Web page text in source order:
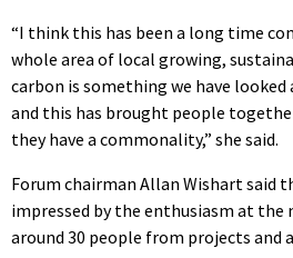
“I think this has been a long time
whole area of local growing,
carbon is something we have looked
and this has brought people
they have a commonality,” she said.
Forum chairman Allan Wishart said
impressed by the enthusiasm at the
around 30 people from projects and